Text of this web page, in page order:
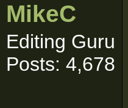
MikeC
Editing Guru
Posts: 4,678